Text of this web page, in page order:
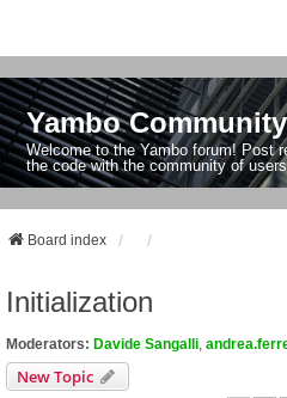
Yambo
Welcome to the Yambo forum! Post
the code with the community of
Board index
Initialization
Moderators: Davide Sangalli
New Topic